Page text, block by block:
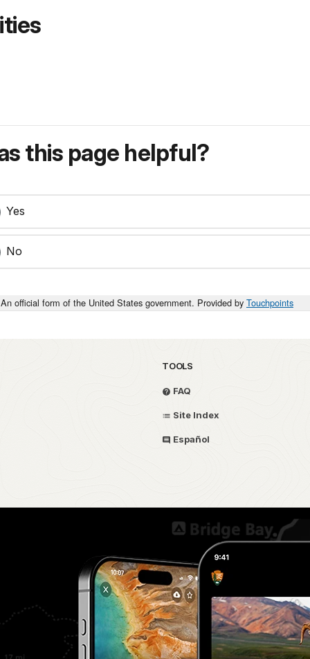
this page helpful?
Yes
No
An official form of the United States government. Provided by Touchpoints
TOOLS
FAQ
Site Index
Español